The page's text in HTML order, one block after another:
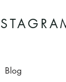
Blog